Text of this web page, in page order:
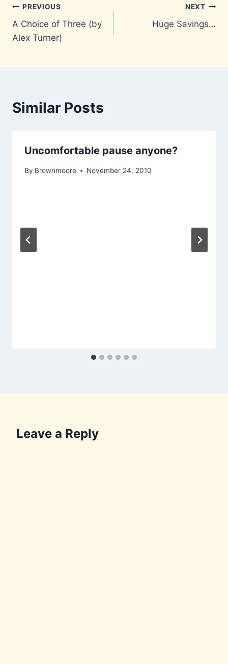
Post
navigation
PREVIOUS
A Choice of Three (by
Alex Turner)
NEXT
Huge Savings…
Similar Posts
Uncomfortable pause anyone?
By Brownmoore November 24, 2010
Leave a Reply